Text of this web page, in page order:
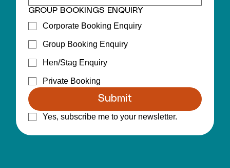
GROUP BOOKINGS ENQUIRY
Corporate Booking Enquiry
Group Booking Enquiry
Hen/Stag Enquiry
Private Booking
Submit
Yes, subscribe me to your newsletter.